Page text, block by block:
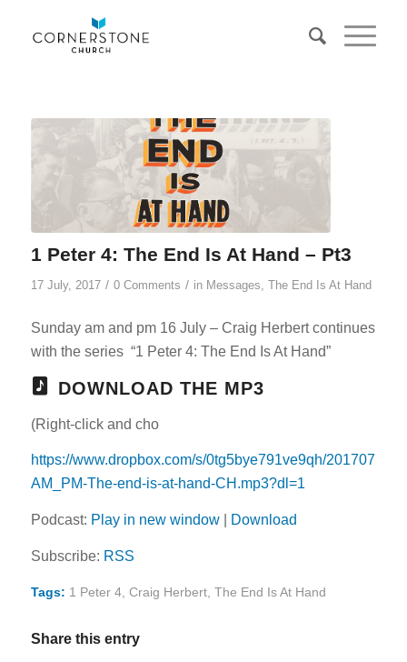
1 Peter 4: The End Is At Hand – Pt3
17 July, 2017 / 0 Comments / in Messages The End Is At Hand
Sunday am and pm 16 July – Craig Herbert continues
with the series “1 Peter 4: The End Is At Hand”
DOWNLOAD THE MP3
(Right-click and cho
https://www.dropbox.com/s/0tg5bye791ve9qh/20170716-
AM_PM-The-end-is-at-hand-CH.mp3?dl=1
Podcast: Play in new window| Download
Subscribe: RSS
Tags: 1 Peter 4, Craig Herbert, The End Is At Hand
Share this entry